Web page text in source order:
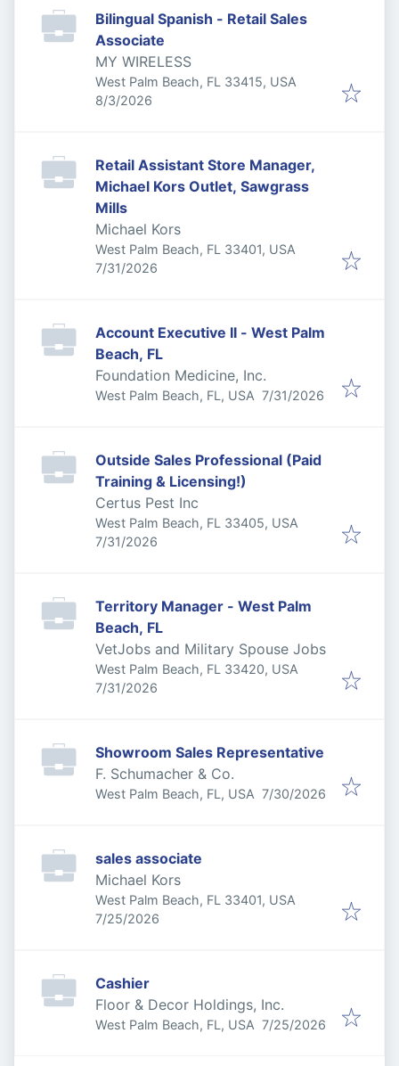
Bilingual Spanish - Retail Sales
Associate
MY WIRELESS
West Palm Beach, FL 33415, USA
Published
8/3/2026
Retail Assistant Store Manager,
Michael Kors Outlet, Sawgrass
Mills
Michael Kors
West Palm Beach, FL 33401, USA
Published:
7/31/2026
Account Executive II - West Palm
Beach, FL
Foundation Medicine, Inc.
West Palm Beach, FL, USA Published:
7/31/2026
Outside Sales Professional (Paid
Training & Licensing!)
Certus Pest Inc
West Palm Beach, FL 33405, USA
Published:
7/31/2026
Territory Manager - West Palm
Beach, FL
VetJobs and Military Spouse Jobs
West Palm Beach, FL 33420, USA
Published:
7/31/2026
Showroom Sales Representative
F. Schumacher & Co.
West Palm Beach, FL, USA Published:
7/30/2026
sales associate
Michael Kors
West Palm Beach, FL 33401, USA
Published:
7/25/2026
Cashier
Floor & Decor Holdings, Inc.
West Palm Beach, FL, USA Published:
7/25/2026